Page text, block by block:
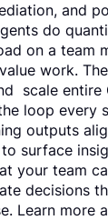
and
do
on a team
work.
scale entire
loop every
outputs
surface
your team
decisions
Learn more